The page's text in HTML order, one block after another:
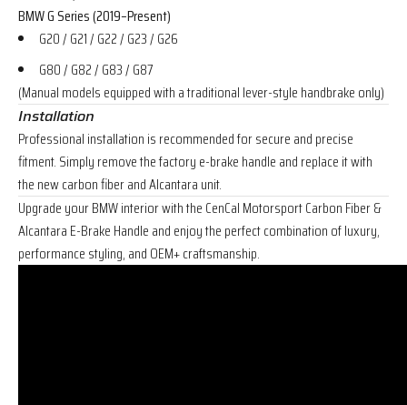
BMW G Series (2019–Present)
G20 / G21 / G22 / G23 / G26
G80 / G82 / G83 / G87
(Manual models equipped with a traditional lever-style handbrake only)
Installation
Professional installation is recommended for secure and precise
fitment. Simply remove the factory e-brake handle and replace it with
the new carbon fiber and Alcantara unit.
Upgrade your BMW interior with the CenCal Motorsport Carbon Fiber &
Alcantara E-Brake Handle and enjoy the perfect combination of luxury,
performance styling, and OEM+ craftsmanship.